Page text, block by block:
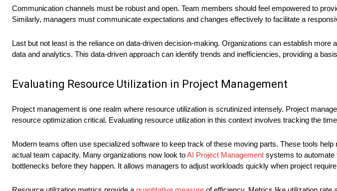
Communication channels must be robust and open. Team members should feel empowered to
Similarly, managers must communicate expectations and changes effectively to facilitate a
Last but not least is the reliance on data-driven decision-making. Organizations can establish
data and analytics. This data-driven approach can identify trends and inefficiencies, providing a
Evaluating Resource Utilization in Project Management
Project management is one realm where resource utilization is scrutinized intensely. Project
resource optimization critical. Evaluating resource utilization in this context involves tracking the
Modern teams often use specialized software to keep track of these moving parts. These tools
actual team capacity. Many organizations now look toAI Project Management systems to automate
bottlenecks before they happen. It allows managers to adjust workloads quickly when project